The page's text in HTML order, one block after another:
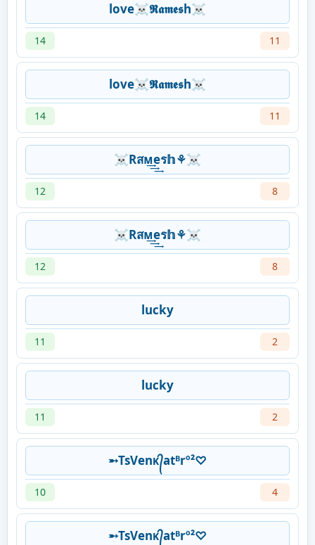
love☠𝕽𝖆𝖒𝖊𝖘h☠
14 11
love☠𝕽𝖆𝖒𝖊𝖘h☠
14 11
☠Rสᴍ͢͢͢eร𝕙⚘☠
12 8
☠Rสᴍ͢͢͢eร𝕙⚘☠
12 8
lucky
11 2
lucky
11 2
➵TsVenᴋ᭄atᴮrº²♡
10 4
➵TsVenᴋ᭄atᴮrº²♡